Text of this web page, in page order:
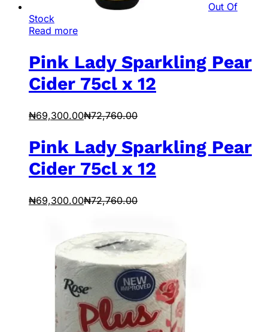
Out Of
Stock
Read more
Pink Lady Sparkling Pear
Cider 75cl x 12
₦69,300.00₦72,760.00
Pink Lady Sparkling Pear
Cider 75cl x 12
₦69,300.00₦72,760.00